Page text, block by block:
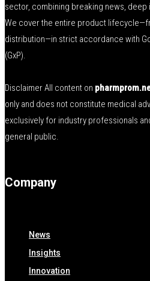
sector, combining breaking news, deep
We cover the entire product
distribution—in strict accordance with
(GxP).
Disclaimer All content on
only and does not constitute medical
exclusively for industry professionals
general public.
Company
News
Insights
Innovation